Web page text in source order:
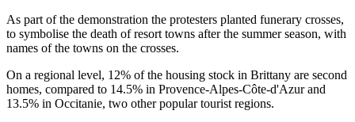
As part of the demonstration the protesters planted funerary crosses,
to symbolise the death of resort towns after the summer season, with
names of the towns on the crosses.
On a regional level, 12% of the housing stock in Brittany are second
homes, compared to 14.5% in Provence-Alpes-Côte-d'Azur and
13.5% in Occitanie, two other popular tourist regions.